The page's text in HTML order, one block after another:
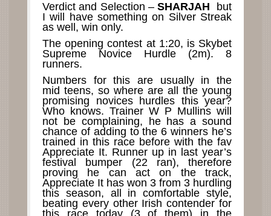
Verdict and Selection –SHARJAH
but
I will have something on Silver Streak
as well, win only.
The opening contest at 1:20, is Skybet
Supreme Novice Hurdle (2m). 8
runners.
Numbers for this are usually in the
mid teens, so where are all the young
promising novices hurdles this year?
Who knows. Trainer W P Mullins will
not be complaining, he has a sound
chance of adding to the 6 winners he’s
trained in this race before with the fav
Appreciate It. Runner up in last year’s
festival bumper (22 ran), therefore
proving he can act on the track,
Appreciate It has won 3 from 3 hurdling
this season, all in comfortable style,
beating every other Irish contender for